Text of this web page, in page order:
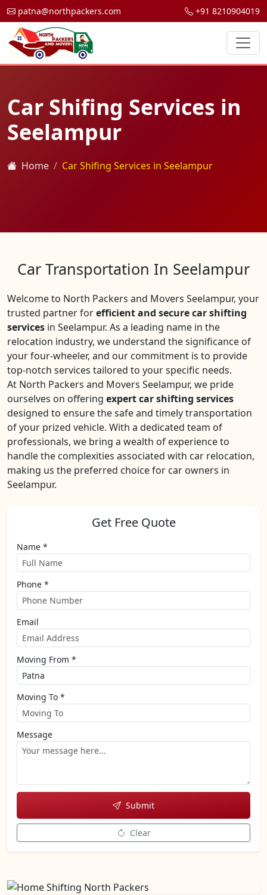
patna@northpackers.com +91 8210904019
Car Shifing Services in
Seelampur
Home Car Shifing Services in Seelampur
Car Transportation In Seelampur
Welcome to North Packers and Movers Seelampur, your
trusted partner forefficient and secure car shifting
services in Seelampur. As a leading name in the
relocation industry, we understand the significance of
your four-wheeler, and our commitment is to provide
top-notch services tailored to your specific needs.
At North Packers and Movers Seelampur, we pride
ourselves on offering expert car shifting services
designed to ensure the safe and timely transportation
of your prized vehicle. With a dedicated team of
professionals, we bring a wealth of experience to
handle the complexities associated with car relocation,
making us the preferred choice for car owners in
Seelampur.
Get Free Quote
Name *
Phone *
Email
Moving From *
Moving To *
Message
Submit
Clear